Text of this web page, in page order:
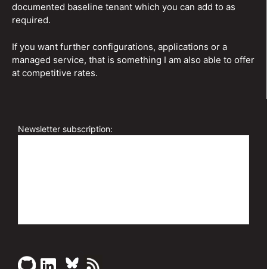
documented baseline tenant which you can add to as
required.
If you want further configurations, applications or a
managed service, that is something I am also able to offer
at competitive rates.
Newsletter subscription: